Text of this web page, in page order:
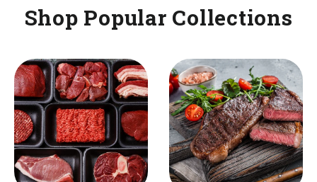
Shop Popular Collections